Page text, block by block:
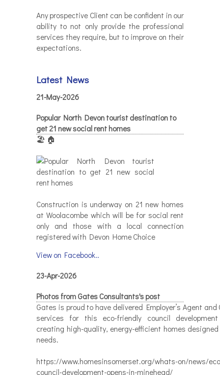
Any prospective Client can be confident in our
ability to not only provide the professional
services they require, but to improve on their
expectations.
Latest News
21-May-2026
Popular North Devon tourist destination to
get 21 new social rent homes
🏖️ 🏠
Construction is underway on 21 new homes
at Woolacombe which will be for social rent
only and those with a local connection
registered with Devon Home Choice
View on Facebook..
23-Apr-2026
Photos from Gates Consultants's post
Gates is proud to have delivered Employer’s Agent and
services for this eco-friendly council
creating high-quality, energy-efficient homes
needs.
https://www.homesinsomerset.org/whats-on/news/
council-development-opens-in-minehead/